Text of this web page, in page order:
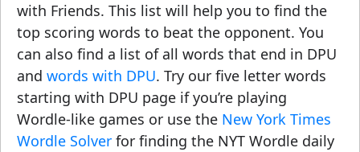
with Friends. This list will help you to find the
top scoring words to beat the opponent. You
can also find a list of all words that end in DPU
and words with DPU. Try our five letter words
starting with DPU page if you’re playing
Wordle-like games or use the New York Times
Wordle Solver for finding the NYT Wordle daily